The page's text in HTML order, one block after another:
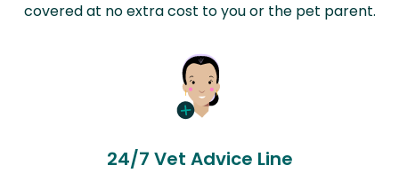
covered at no extra cost to you or the pet parent.
24/7 Vet Advice Line